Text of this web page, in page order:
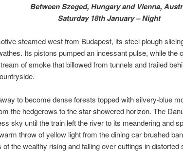
Between Szeged, Hungary and Vienna,
Saturday 18th January – Night
steamed west from Budapest, its steel plough
Its pistons pumped an incessant pulse, while the
of smoke that billowed from tunnels and trailed
to become dense forests topped with silvery-blue
the hedgerows to the star-showered horizon. The
sky until the train left the river to its meandering and
throw of yellow light from the dining car brushed
of the wealthy rising and falling over cuttings in distorted